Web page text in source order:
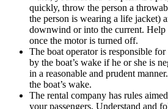
quickly, throw the person a
the person is wearing a life jacket)
downwind or into the current. Help
once the motor is turned off.
The boat operator is responsible
by the boat’s wake if he or she is
in a reasonable and prudent
the boat’s wake.
The rental company has rules
your passengers. Understand and